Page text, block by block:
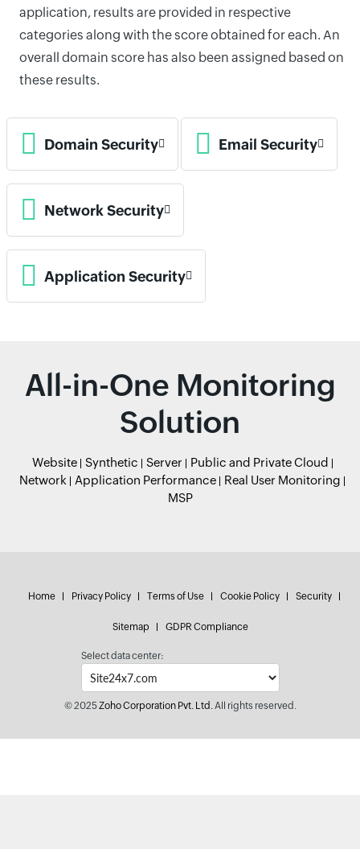
application, results are provided in respective
categories along with the score obtained for each. An
overall domain score has also been assigned based on
these results.
Domain Security Email Security
Network Security
Application Security
All-in-One Monitoring
Solution
Website Synthetic Server
Public and Private Cloud
Network
Application Performance
Real User Monitoring
MSP
Home Privacy Policy Terms of Use Cookie Policy Security
Sitemap GDPR Compliance
Select data center:
© 2025Zoho Corporation Pvt. Ltd.All rights reserved.